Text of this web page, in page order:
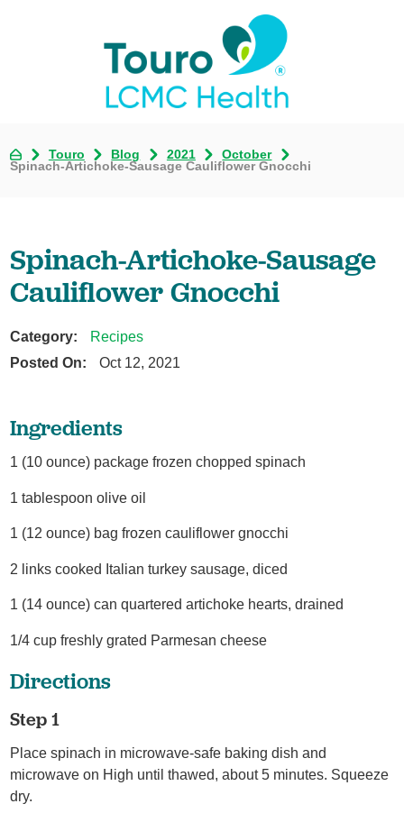
Touro Blog 2021
October
Spinach-Artichoke-Sausage Cauliflower Gnocchi
Spinach-Artichoke-Sausage
Cauliflower Gnocchi
Category:
Recipes
Posted On:
Oct 12, 2021
Ingredients
1 (10 ounce) package frozen chopped spinach
1 tablespoon olive oil
1 (12 ounce) bag frozen cauliflower gnocchi
2 links cooked Italian turkey sausage, diced
1 (14 ounce) can quartered artichoke hearts, drained
1/4 cup freshly grated Parmesan cheese
Directions
Step 1
Place spinach in microwave-safe baking dish and
microwave on High until thawed, about 5 minutes. Squeeze
dry.